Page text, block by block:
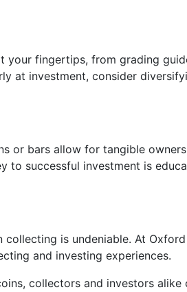
your fingertips, from grading
at investment, consider
or bars allow for tangible
to successful investment is
is undeniable. At Oxford
and investing experiences.
collectors and investors